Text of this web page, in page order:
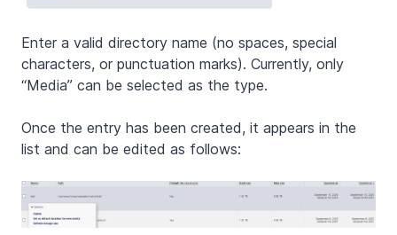
Enter a valid directory name (no spaces, special
characters, or punctuation marks). Currently, only
“Media” can be selected as the type.
Once the entry has been created, it appears in the
list and can be edited as follows: